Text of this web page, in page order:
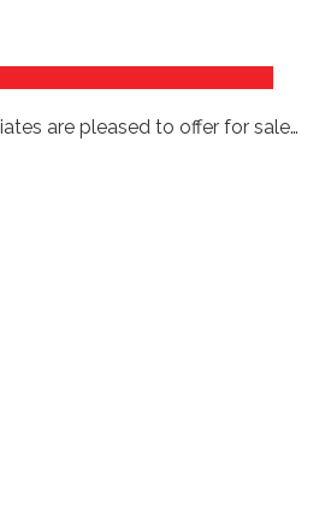
are pleased to offer for sale…